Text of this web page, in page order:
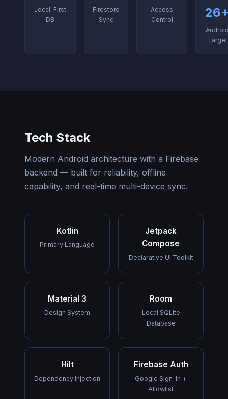
Local-First
DB
Firestore
Sync
Access
Control
Target
Tech Stack
Modern Android architecture with a Firebase
backend — built for reliability, offline
capability, and real-time multi-device sync.
Kotlin
Primary Language
Jetpack
Compose
Declarative UI Toolkit
Material 3
Design System
Room
Local SQLite
Database
Hilt
Dependency Injection
Firebase Auth
Google Sign-In +
Allowlist